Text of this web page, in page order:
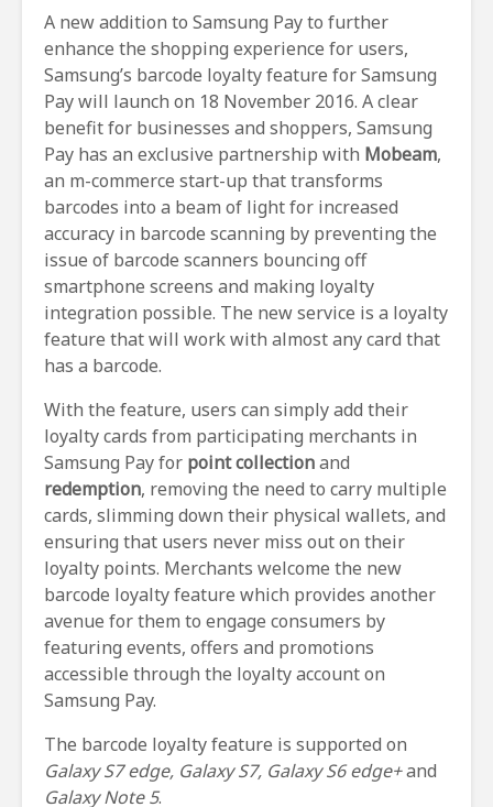
A new addition to Samsung Pay to further
enhance the shopping experience for users,
Samsung’s barcode loyalty feature for Samsung
Pay will launch on 18 November 2016. A clear
benefit for businesses and shoppers, Samsung
Pay has an exclusive partnership with Mobeam,
an m-commerce start-up that transforms
barcodes into a beam of light for increased
accuracy in barcode scanning by preventing the
issue of barcode scanners bouncing off
smartphone screens and making loyalty
integration possible. The new service is a loyalty
feature that will work with almost any card that
has a barcode.
With the feature, users can simply add their
loyalty cards from participating merchants in
Samsung Pay for point collectionand
redemption, removing the need to carry multiple
cards, slimming down their physical wallets, and
ensuring that users never miss out on their
loyalty points. Merchants welcome the new
barcode loyalty feature which provides another
avenue for them to engage consumers by
featuring events, offers and promotions
accessible through the loyalty account on
Samsung Pay.
The barcode loyalty feature is supported on
Galaxy S7 edge, Galaxy S7, Galaxy S6 edge+and
Galaxy Note 5.